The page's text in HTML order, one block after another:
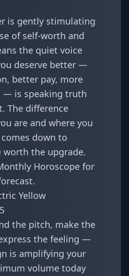
is gently stimulating
of self-worth and
the quiet voice
deserve better —
better pay, more
— is speaking truth
The difference
are and where you
down to
worth the upgrade.
Horoscope for
Yellow
5
the pitch, make the
the feeling —
is amplifying your
volume today